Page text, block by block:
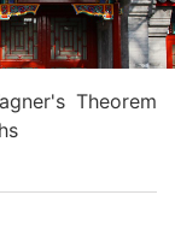
Theorem